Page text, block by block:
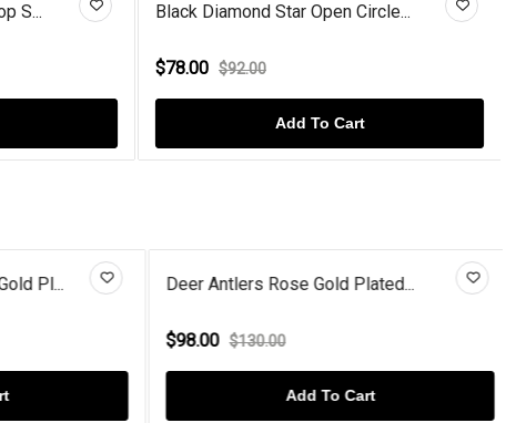
S... Black Diamond Star Open Circle...
$78.00 $92.00
Add To Cart
Pl... Deer Antlers Rose Gold Plated...
$98.00 $130.00
Add To Cart